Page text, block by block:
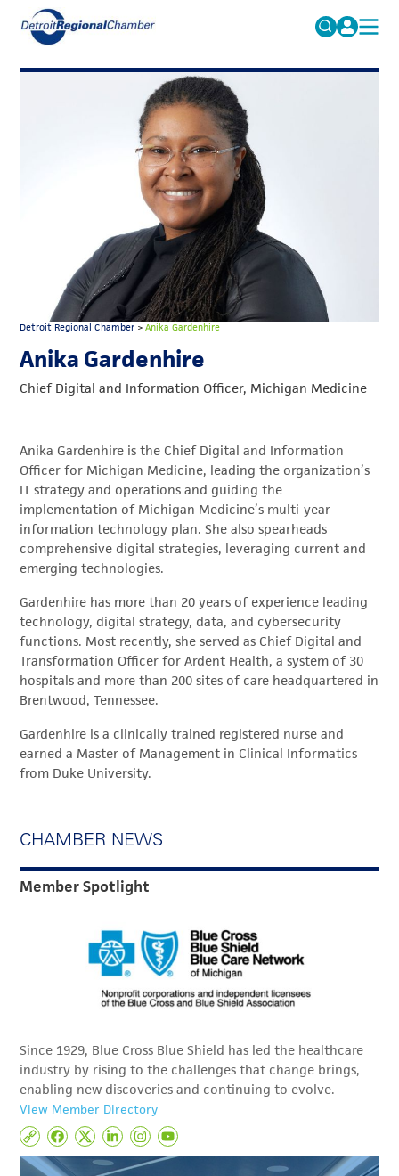
Search
for:
FAQs
MICHAUTO
EDUCATION & TALENT
ECONOMIC EQUITY & INCLUSION
MEMBERSHIP
NEWS
Detroit Regional Chamber> Anika Gardenhire
Anika Gardenhire
Chief Digital and Information Officer, Michigan Medicine
Anika Gardenhire is the Chief Digital and Information
Officer for Michigan Medicine, leading the organization’s
IT strategy and operations and guiding the
implementation of Michigan Medicine’s multi-year
information technology plan. She also spearheads
comprehensive digital strategies, leveraging current and
emerging technologies.
Gardenhire has more than 20 years of experience leading
technology, digital strategy, data, and cybersecurity
functions. Most recently, she served as Chief Digital and
Transformation Officer for Ardent Health, a system of 30
hospitals and more than 200 sites of care headquartered in
Brentwood, Tennessee.
Gardenhire is a clinically trained registered nurse and
earned a Master of Management in Clinical Informatics
from Duke University.
CHAMBER NEWS
Member Spotlight
Since 1929, Blue Cross Blue Shield has led the healthcare
industry by rising to the challenges that change brings,
enabling new discoveries and continuing to evolve.
View Member Directory